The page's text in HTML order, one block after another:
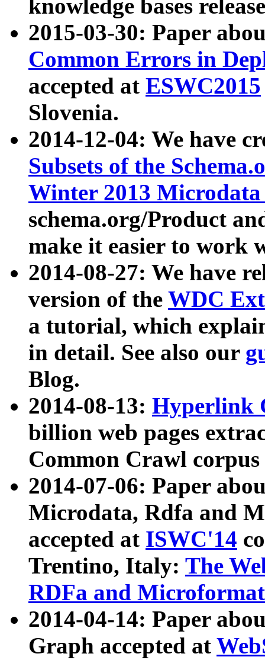
knowledge bases
2015-03-30: Paper
Common Errors in
accepted at ESWC2015
Slovenia.
2014-12-04: We have
Subsets of the
Winter 2013
schema.org/Product
make it easier to work
2014-08-27: We have
version of the WDC
a tutorial, which
in detail. See also our
Blog.
2014-08-13: Hyperlink
billion web pages
Common Crawl
2014-07-06: Paper
Microdata, Rdfa and
accepted at ISWC'14
Trentino, Italy: The
RDFa and Microformat
2014-04-14: Paper
Graph accepted at